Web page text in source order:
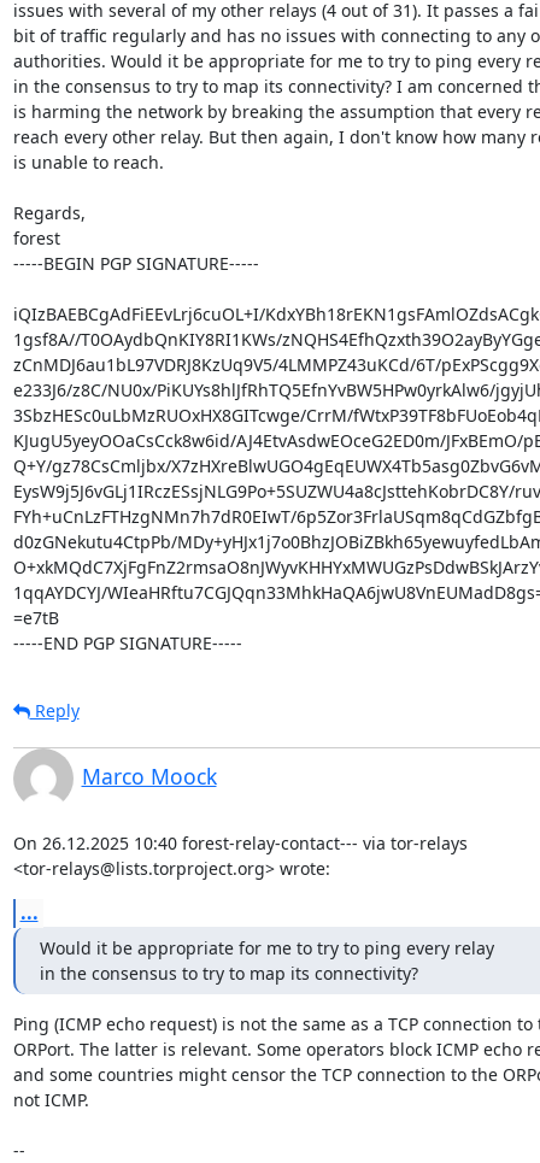
issues with several of my other relays (4 out of 31). It passes a
bit of traffic regularly and has no issues with connecting to any
authorities. Would it be appropriate for me to try to ping every
in the consensus to try to map its connectivity? I am concerned
is harming the network by breaking the assumption that every
reach every other relay. But then again, I don't know how many
is unable to reach.
Regards,
forest
-----BEGIN PGP SIGNATURE-----
iQIzBAEBCgAdFiEEvLrj6cuOL+I/
1gsf8A//T0OAydbQnKIY8RI1KWs/
zCnMDJ6au1bL97VDRJ8KzUq9V5/4LMMPZ43uKCd/6T/
e233J6/z8C/NU0x/PiKUYs8hlJfRhTQ5EfnYvBW5HPw0yrkAlw6/
3SbzHESc0uLbMzRUOxHX8GITcwge/CrrM/
KJugU5yeyOOaCsCck8w6id/AJ4EtvAsdwEOceG2ED0m/JFxBEmO/
Q+Y/gz78CsCmljbx/
EysW9j5J6vGLj1IRczESsjNLG9Po+5SUZWU4a8cJsttehKobrDC8Y/
FYh+uCnLzFTHzgNMn7h7dR0EIwT/
d0zGNekutu4CtpPb/
1qqAYDCYJ/
=e7tB
-----END PGP SIGNATURE-----
Reply
Marco Moock
On 26.12.2025 10:40 forest-relay-contact--- via tor-relays
<tor-relays@lists.torproject.org> wrote:
...
Would it be appropriate for me to try to ping every relay
in the consensus to try to map its connectivity?
Ping (ICMP echo request) is not the same as a TCP connection to
ORPort. The latter is relevant. Some operators block ICMP echo
and some countries might censor the TCP connection to the
not ICMP.
--